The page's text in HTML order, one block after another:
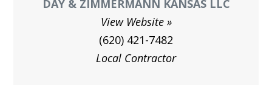
DAY & ZIMMERMANN KANSAS LLC
View Website
(620) 421-7482
Local Contractor